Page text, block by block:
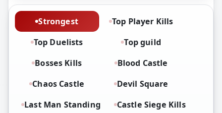
Strongest
Top Player Kills
Top Duelists
Top guild
Bosses Kills
Blood Castle
Chaos Castle
Devil Square
Last Man Standing
Castle Siege Kills